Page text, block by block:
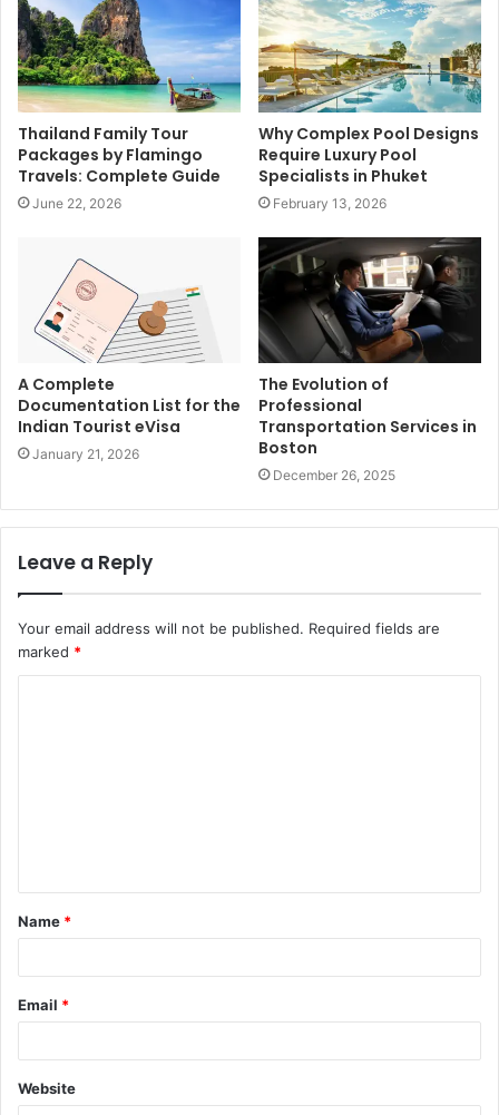
Thailand Family Tour
Packages by Flamingo
Travels: Complete Guide
June 22, 2026
Why Complex Pool Designs
Require Luxury Pool
Specialists in Phuket
February 13, 2026
A Complete
Documentation List for the
Indian Tourist eVisa
January 21, 2026
The Evolution of
Professional
Transportation Services in
Boston
December 26, 2025
Leave a Reply
Your email address will not be published. Required fields are
marked *
t
*
Name *
Email *
Website